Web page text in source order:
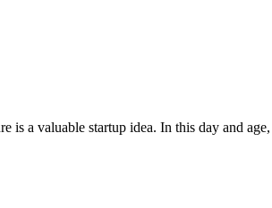
is a valuable startup idea. In this day and